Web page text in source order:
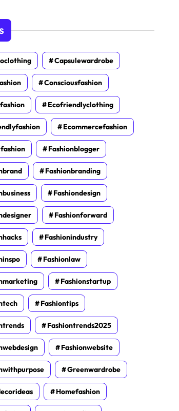
Capsulewardrobe
Consciousfashion
Ecofriendlyclothing
Ecommercefashion
Fashionblogger
Fashionbranding
Fashiondesign
Fashionforward
Fashionindustry
Fashionlaw
Fashionstartup
Fashiontips
Fashiontrends2025
Fashionwebsite
Greenwardrobe
Homefashion